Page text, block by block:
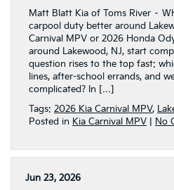
Matt Blatt Kia of Toms River –
carpool duty better around
Carnival MPV or 2026 Honda
around Lakewood, NJ, start
question rises to the top fast:
lines, after-school errands, and
complicated? In […]
Tags: 2026 Kia Carnival MPV,
Posted in Kia Carnival MPV No
Jun 23, 2026